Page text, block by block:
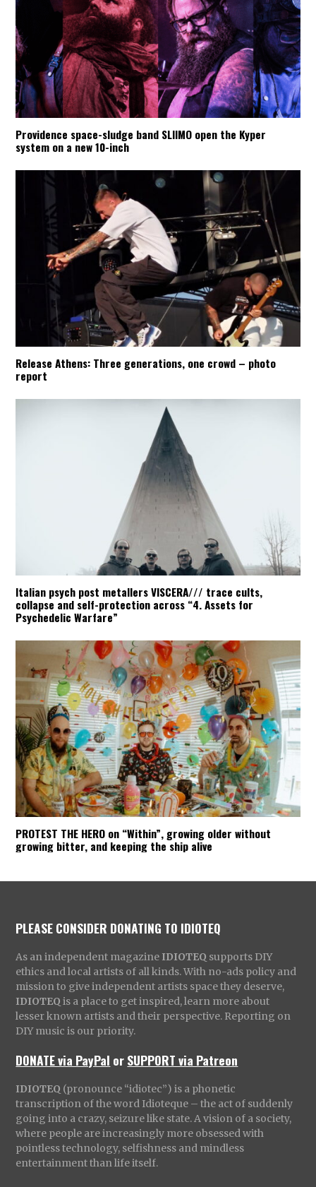
Providence space-sludge band SLIIMO open the Kyper
system on a new 10-inch
Release Athens: Three generations, one crowd – photo
report
Italian psych post metallers VISCERA/// trace cults,
collapse and self-protection across “4. Assets for
Psychedelic Warfare”
PROTEST THE HERO on “Within”, growing older without
growing bitter, and keeping the ship alive
PLEASE CONSIDER DONATING TO IDIOTEQ
As an independent magazine IDIOTEQ supports DIY
ethics and local artists of all kinds. With no-ads policy and
mission to give independent artists space they deserve,
IDIOTEQ is a place to get inspired, learn more about
lesser known artists and their perspective. Reporting on
DIY music is our priority.
DONATE via PayPal orSUPPORT via Patreon
IDIOTEQ (pronounce “idiotec”) is a phonetic
transcription of the word Idioteque – the act of suddenly
going into a crazy, seizure like state. A vision of a society,
where people are increasingly more obsessed with
pointless technology, selfishness and mindless
entertainment than life itself.